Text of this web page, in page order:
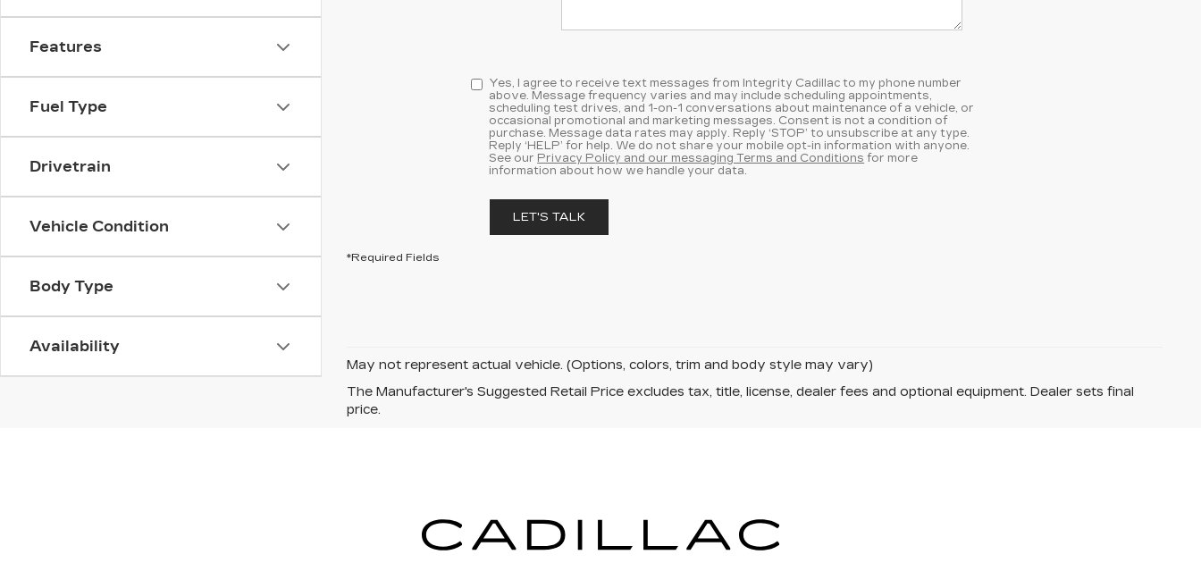
Features
Fuel Type
Drivetrain
Vehicle Condition
Body Type
Availability
Yes, I agree to receive text messages from Integrity Cadillac to my phone number
above. Message frequency varies and may include scheduling appointments,
scheduling test drives, and 1-on-1 conversations about maintenance of a vehicle, or
occasional promotional and marketing messages. Consent is not a condition of
purchase. Message data rates may apply. Reply ‘STOP’ to unsubscribe at any type.
Reply ‘HELP’ for help. We do not share your mobile opt-in information with anyone.
See our Privacy Policy and our messaging Terms and Conditions for more
information about how we handle your data.
LET'S TALK
*Required Fields
May not represent actual vehicle. (Options, colors, trim and body style may vary)
The Manufacturer's Suggested Retail Price excludes tax, title, license, dealer fees and optional equipment. Dealer sets final
price.